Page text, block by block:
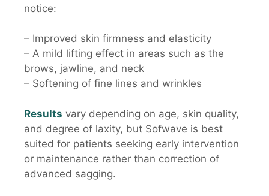
notice:
– Improved skin firmness and elasticity
– A mild lifting effect in areas such as the
brows, jawline, and neck
– Softening of fine lines and wrinkles
Results vary depending on age, skin quality,
and degree of laxity, but Sofwave is best
suited for patients seeking early intervention
or maintenance rather than correction of
advanced sagging.